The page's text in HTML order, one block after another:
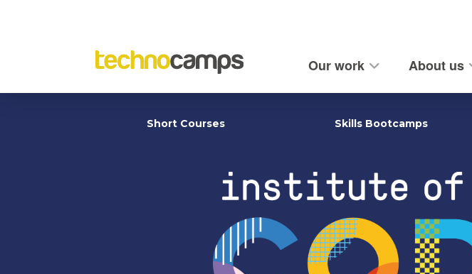
Our work
About us
Short Courses Skills Bootcamps